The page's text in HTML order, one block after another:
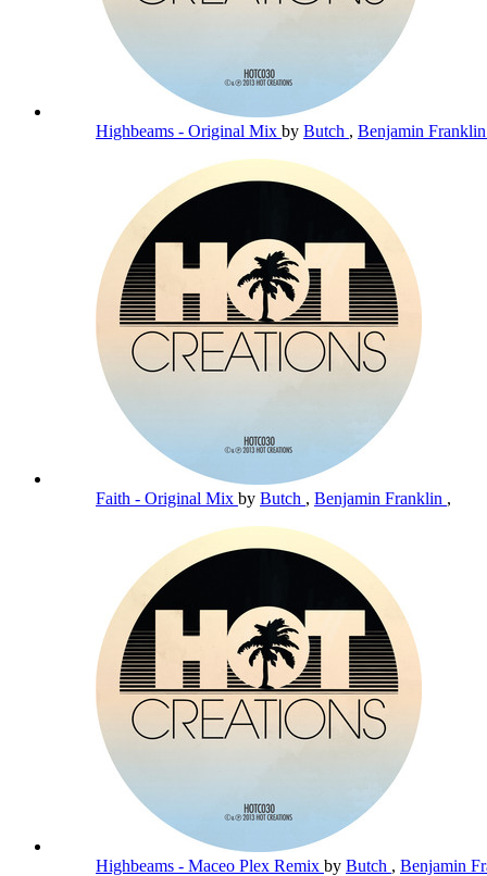
Highbeams - Original Mix by Butch , Benjamin
Faith - Original Mix by Butch , Benjamin Franklin ,
Highbeams - Maceo Plex Remix by Butch , Benjamin